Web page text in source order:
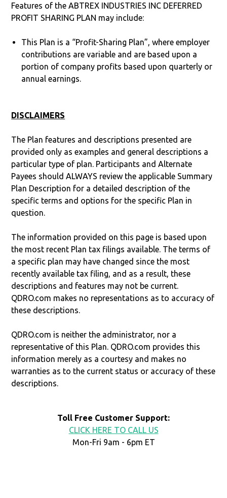
Features of the ABTREX INDUSTRIES INC DEFERRED
PROFIT SHARING PLAN may include:
This Plan is a “Profit-Sharing Plan”, where employer
contributions are variable and are based upon a
portion of company profits based upon quarterly or
annual earnings.
DISCLAIMERS
The Plan features and descriptions presented are
provided only as examples and general descriptions a
particular type of plan. Participants and Alternate
Payees should ALWAYS review the applicable Summary
Plan Description for a detailed description of the
specific terms and options for the specific Plan in
question.
The information provided on this page is based upon
the most recent Plan tax filings available. The terms of
a specific plan may have changed since the most
recently available tax filing, and as a result, these
descriptions and features may not be current.
QDRO.com makes no representations as to accuracy of
these descriptions.
QDRO.com is neither the administrator, nor a
representative of this Plan. QDRO.com provides this
information merely as a courtesy and makes no
warranties as to the current status or accuracy of these
descriptions.
Toll Free Customer Support:
CLICK HERE TO CALL US
Mon-Fri 9am - 6pm ET